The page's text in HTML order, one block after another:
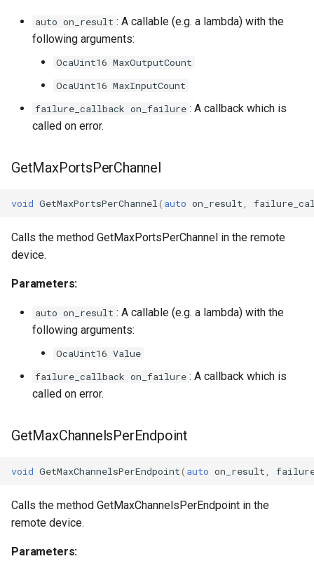
auto on_result : A callable (e.g. a lambda) with the
following arguments:
OcaUint16 MaxOutputCount
OcaUint16 MaxInputCount
failure_callback on_failure : A callback which is
called on error.
GetMaxPortsPerChannel
void GetMaxPortsPerChannel ( auto on_result
Calls the method GetMaxPortsPerChannel in the remote
device.
Parameters:
auto on_result : A callable (e.g. a lambda) with the
following arguments:
OcaUint16 Value
failure_callback on_failure : A callback which is
called on error.
GetMaxChannelsPerEndpoint
void GetMaxChannelsPerEndpoint( auto on_result
Calls the method GetMaxChannelsPerEndpoint in the
remote device.
Parameters: